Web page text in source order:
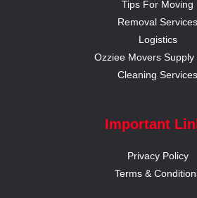
Tips For Moving
Removal Services
Logistics
Ozziee Movers Supply
Cleaning Services
Important
Privacy Policy
Terms &